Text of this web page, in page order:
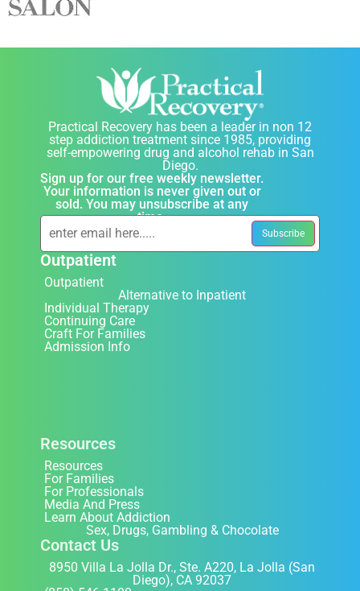
Practical Recovery has been a leader in non 12
step addiction treatment since 1985, providing
self-empowering drug and alcohol rehab in San
Diego.
Sign up for our free weekly newsletter.
Your information is never given out or
sold. You may unsubscribe at any
time.
Outpatient
Outpatient
Alternative to Inpatient
Individual Therapy
Continuing Care
Craft For Families
Admission Info
Resources
Resources
For Families
For Professionals
Media And Press
Learn About Addiction
Sex, Drugs, Gambling & Chocolate
Contact Us
8950 Villa La Jolla Dr., Ste. A220, La Jolla (San
Diego), CA 92037